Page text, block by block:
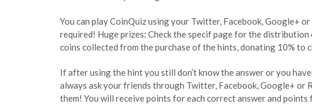
You can play CoinQuiz using your Twitter, Facebook, Google+
required! Huge prizes: Check the specif page for the
coins collected from the purchase of the hints, donating 10% to
If after using the hint you still don’t know the answer or you
always ask your friends through Twitter, Facebook, Google+ or
them! You will receive points for each correct answer and points